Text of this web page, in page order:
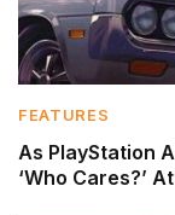
FEATURES
As PlayStation
‘Who Cares?’